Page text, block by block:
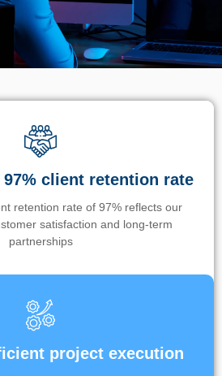
97% client retention rate
retention rate of 97% reflects our
satisfaction and long-term
partnerships
project execution